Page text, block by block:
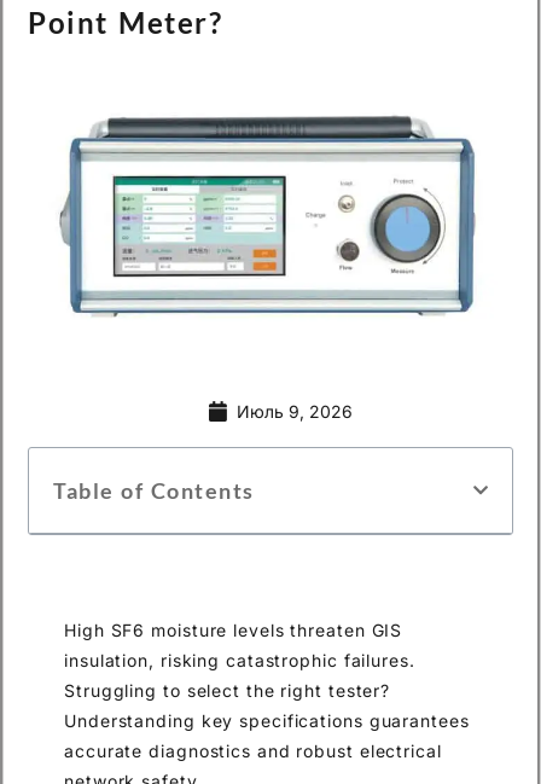
Point Meter?
Июль 9, 2026
Table of Contents
High SF6 moisture levels threaten GIS
insulation, risking catastrophic failures.
Struggling to select the right tester?
Understanding key specifications guarantees
accurate diagnostics and robust electrical